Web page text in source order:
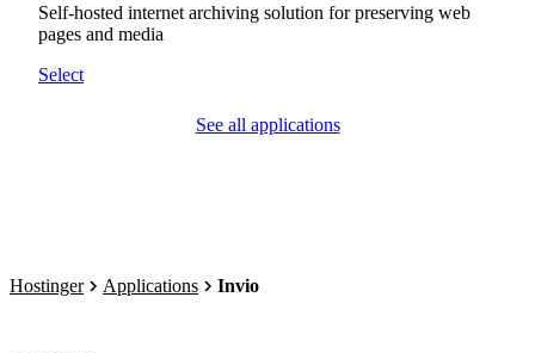
Self-hosted internet archiving solution for preserving web
pages and media
Select
See all applications
Hostinger Applications Invio